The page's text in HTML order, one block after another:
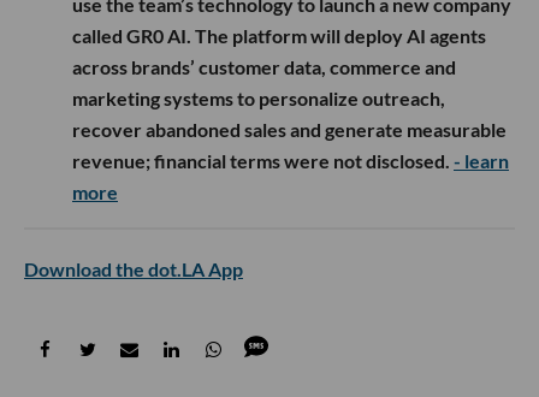
called GR0 AI. The platform will deploy AI agents
across brands’ customer data, commerce and
marketing systems to personalize outreach,
recover abandoned sales and generate measurable
revenue; financial terms were not disclosed. - learn
more
Download the dot.LA App